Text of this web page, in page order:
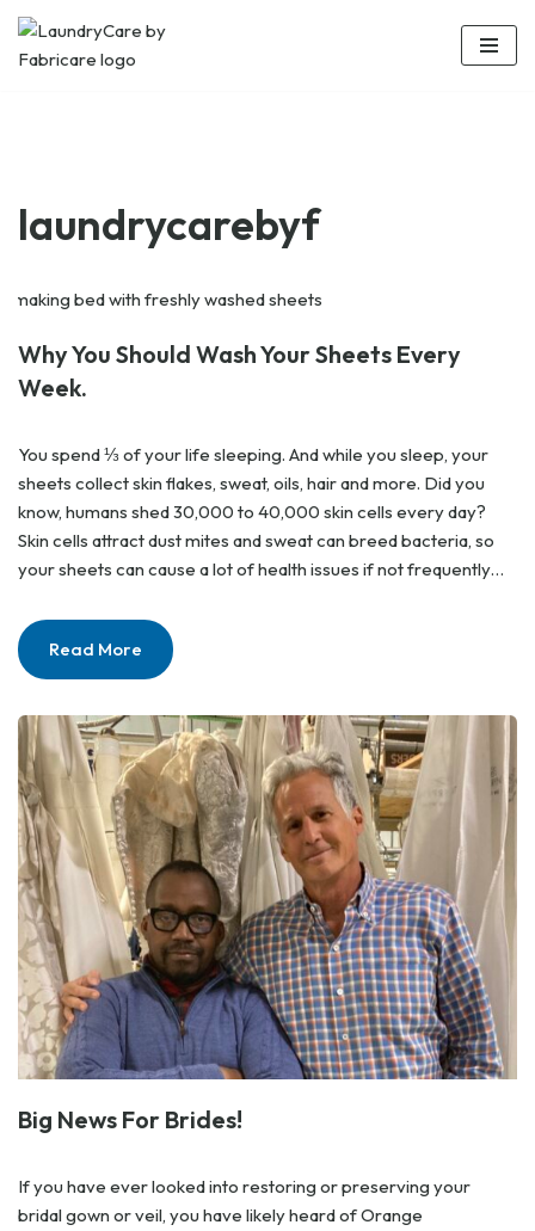
Skip
laundrycarebyf
Why You Should Wash Your Sheets Every
Week.
You spend ⅓ of your life sleeping. And while you sleep, your
sheets collect skin flakes, sweat, oils, hair and more. Did you
know, humans shed 30,000 to 40,000 skin cells every day?
Skin cells attract dust mites and sweat can breed bacteria, so
your sheets can cause a lot of health issues if not frequently…
Read More
Big News For Brides!
If you have ever looked into restoring or preserving your
bridal gown or veil, you have likely heard of Orange